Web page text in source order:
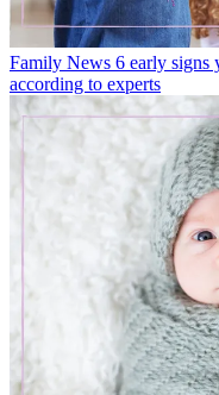
Family News 6 early signs
according to experts